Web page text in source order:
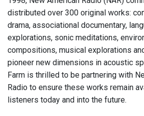
distributed over 300 original works:
drama, associational documentary,
explorations, sonic meditations,
compositions, musical explorations
pioneer new dimensions in acoustic
Farm is thrilled to be partnering with
Radio to ensure these works remain
listeners today and into the future.